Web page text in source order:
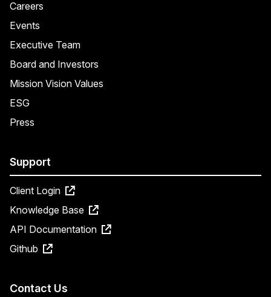
Careers
Events
Executive Team
Board and Investors
Mission Vision Values
ESG
Press
Support
Client Login
Knowledge Base
API Documentation
Github
Contact Us